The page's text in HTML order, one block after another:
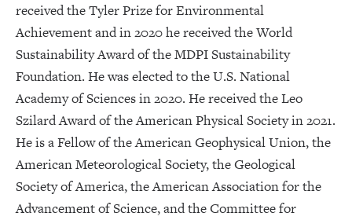
received the Tyler Prize for Environmental
Achievement and in 2020 he received the World
Sustainability Award of the MDPI Sustainability
Foundation. He was elected to the U.S. National
Academy of Sciences in 2020. He received the Leo
Szilard Award of the American Physical Society in 2021.
He is a Fellow of the American Geophysical Union, the
American Meteorological Society, the Geological
Society of America, the American Association for the
Advancement of Science, and the Committee for